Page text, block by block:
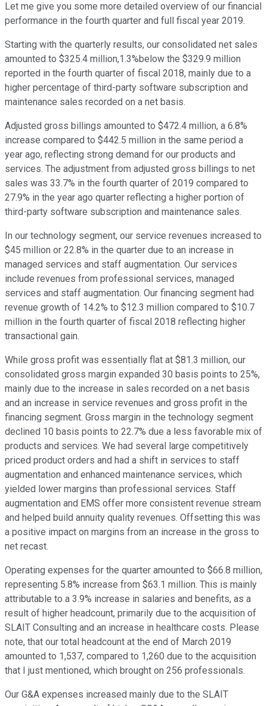
Let me give you some more detailed overview of our financial
performance in the fourth quarter and full fiscal year 2019.
Starting with the quarterly results, our consolidated net sales
amounted to $325.4 million,1.3%below the $329.9 million
reported in the fourth quarter of fiscal 2018, mainly due to a
higher percentage of third-party software subscription and
maintenance sales recorded on a net basis.
Adjusted gross billings amounted to $472.4 million, a 6.8%
increase compared to $442.5 million in the same period a
year ago, reflecting strong demand for our products and
services. The adjustment from adjusted gross billings to net
sales was 33.7% in the fourth quarter of 2019 compared to
27.9% in the year ago quarter reflecting a higher portion of
third-party software subscription and maintenance sales.
In our technology segment, our service revenues increased to
$45 million or 22.8% in the quarter due to an increase in
managed services and staff augmentation. Our services
include revenues from professional services, managed
services and staff augmentation. Our financing segment had
revenue growth of 14.2% to $12.3 million compared to $10.7
million in the fourth quarter of fiscal 2018 reflecting higher
transactional gain.
While gross profit was essentially flat at $81.3 million, our
consolidated gross margin expanded 30 basis points to 25%,
mainly due to the increase in sales recorded on a net basis
and an increase in service revenues and gross profit in the
financing segment. Gross margin in the technology segment
declined 10 basis points to 22.7% due a less favorable mix of
products and services. We had several large competitively
priced product orders and had a shift in services to staff
augmentation and enhanced maintenance services, which
yielded lower margins than professional services. Staff
augmentation and EMS offer more consistent revenue stream
and helped build annuity quality revenues. Offsetting this was
a positive impact on margins from an increase in the gross to
net recast.
Operating expenses for the quarter amounted to $66.8 million,
representing 5.8% increase from $63.1 million. This is mainly
attributable to a 3.9% increase in salaries and benefits, as a
result of higher headcount, primarily due to the acquisition of
SLAIT Consulting and an increase in healthcare costs. Please
note, that our total headcount at the end of March 2019
amounted to 1,537, compared to 1,260 due to the acquisition
that I just mentioned, which brought on 256 professionals.
Our G&A expenses increased mainly due to the SLAIT